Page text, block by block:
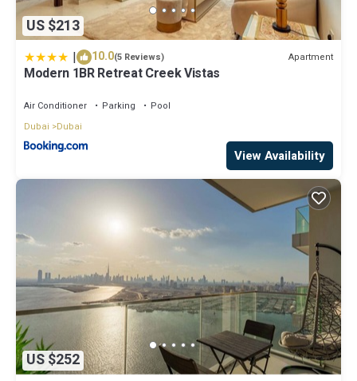
US $213
| 10.0(5 Reviews) Apartment
Modern 1BR Retreat Creek Vistas
Air Conditioner Parking
Pool
Dubai
Dubai
View Availability
US $252